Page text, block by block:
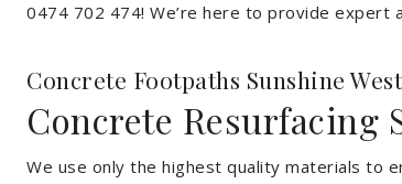
0474 702 474! We’re here to provide
Concrete Footpaths Sunshine West
Concrete Resurfacing
We use only the highest quality materials to